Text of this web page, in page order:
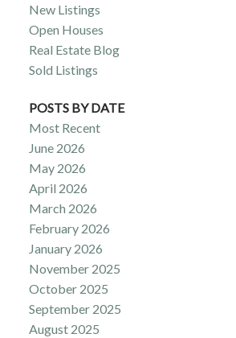
New Listings
Open Houses
Real Estate Blog
Sold Listings
POSTS BY DATE
Most Recent
June 2026
May 2026
April 2026
March 2026
February 2026
January 2026
November 2025
October 2025
September 2025
August 2025